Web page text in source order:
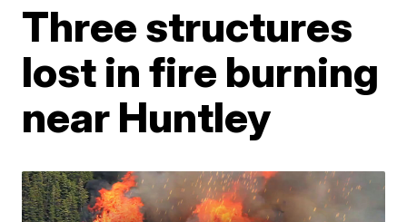
Three structures
lost in fire burning
near Huntley